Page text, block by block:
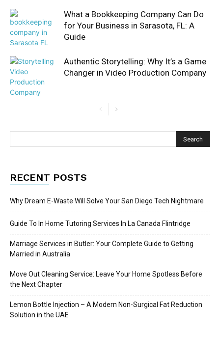
What a Bookkeeping Company Can Do
for Your Business in Sarasota, FL: A
Guide
Authentic Storytelling: Why It’s a Game
Changer in Video Production Company
RECENT POSTS
Why Dream E-Waste Will Solve Your San Diego Tech Nightmare
Guide To In Home Tutoring Services In La Canada Flintridge
Marriage Services in Butler: Your Complete Guide to Getting
Married in Australia
Move Out Cleaning Service: Leave Your Home Spotless Before
the Next Chapter
Lemon Bottle Injection – A Modern Non-Surgical Fat Reduction
Solution in the UAE